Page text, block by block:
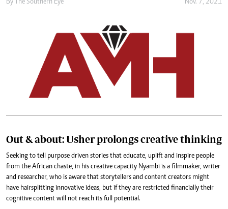
By The Southern Eye Nov. 7, 2021
Out & about: Usher prolongs creative thinking
Seeking to tell purpose driven stories that educate, uplift and inspire people
from the African chaste, in his creative capacity Nyambi is a filmmaker, writer
and researcher, who is aware that storytellers and content creators might
have hairsplitting innovative ideas, but if they are restricted financially their
cognitive content will not reach its full potential.